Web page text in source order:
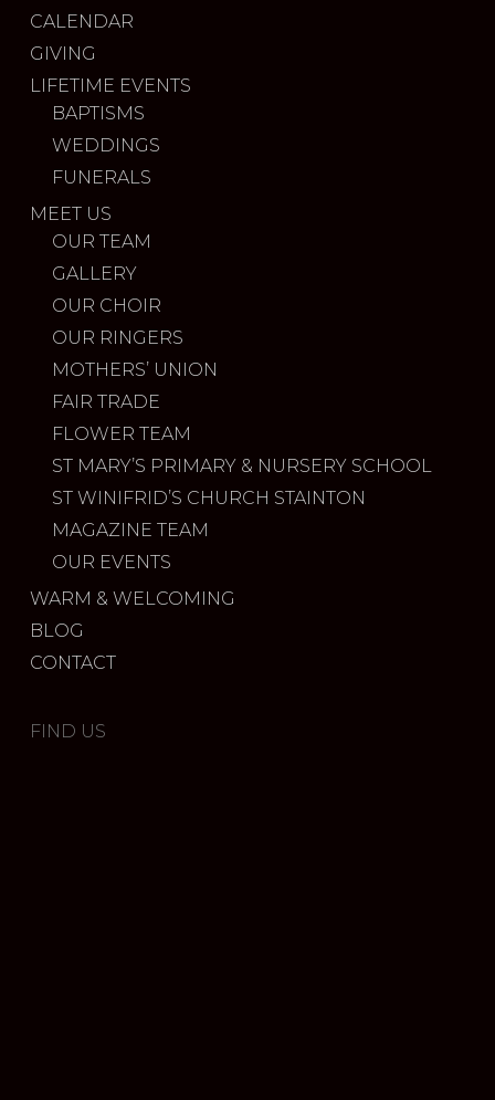
CALENDAR
GIVING
LIFETIME EVENTS
BAPTISMS
WEDDINGS
FUNERALS
MEET US
OUR TEAM
GALLERY
OUR CHOIR
OUR RINGERS
MOTHERS’ UNION
FAIR TRADE
FLOWER TEAM
ST MARY’S PRIMARY & NURSERY SCHOOL
ST WINIFRID’S CHURCH STAINTON
MAGAZINE TEAM
OUR EVENTS
WARM & WELCOMING
BLOG
CONTACT
FIND US